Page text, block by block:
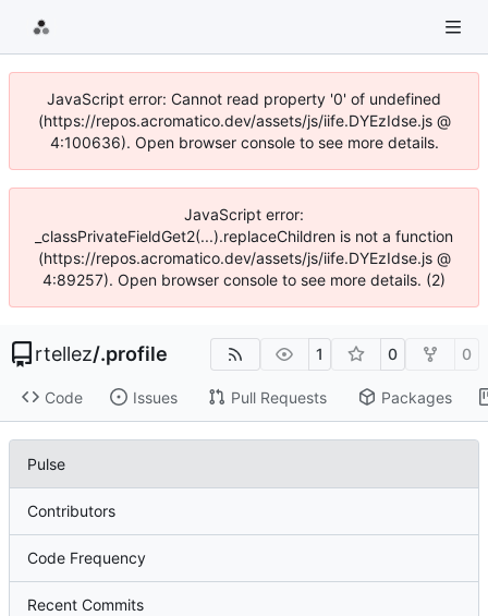
JavaScript error: Cannot read property '0' of undefined
(https://repos.acromatico.dev/assets/js/iife.DYEzIdse.js @
4:100636). Open browser console to see more details.
JavaScript error:
_classPrivateFieldGet2(...).replaceChildren is not a function
(https://repos.acromatico.dev/assets/js/iife.DYEzIdse.js @
4:89257). Open browser console to see more details. (2)
rtellez/.profile 1 0 0
Code Issues Pull Requests Packages
Pulse
Contributors
Code Frequency
Recent Commits